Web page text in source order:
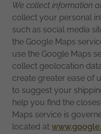
We collect information
collect your personal
such as social media
the Google Maps
use the Google Maps
collect geolocation
create greater ease of
to suggest your
help you find the
Maps service is
located at